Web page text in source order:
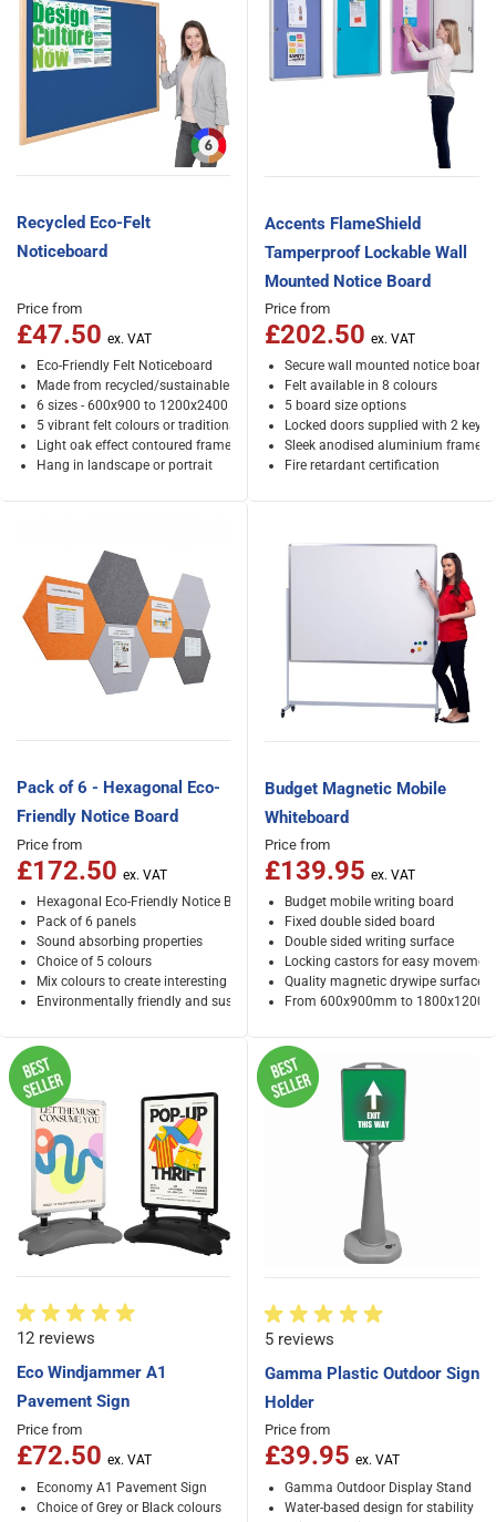
Recycled Eco-Felt
Noticeboard
Price from
£47.50
Eco-Friendly Felt Noticeboard
Made from recycled/sustainable materials
6 sizes - 600x900 to 1200x2400 mm
5 vibrant felt colours or traditional cork
Light oak effect contoured frame
Hang in landscape or portrait
Accents FlameShield
Tamperproof Lockable Wall
Mounted Notice Board
Price from
£202.50
Secure wall mounted notice board
Felt available in 8 colours
5 board size options
Locked doors supplied with 2 keys
Sleek anodised aluminium frame
Fire retardant certification
Pack of 6 - Hexagonal Eco-
Friendly Notice Board
Price from
£172.50
Hexagonal Eco-Friendly Notice Board
Pack of 6 panels
Sound absorbing properties
Choice of 5 colours
Mix colours to create interesting patterns
Environmentally friendly and sustainable
Budget Magnetic Mobile
Whiteboard
Price from
£139.95
Budget mobile writing board
Fixed double sided board
Double sided writing surface
Locking castors for easy movement
Quality magnetic drywipe surface
From 600x900mm to
12 reviews
Eco Windjammer A1
Pavement Sign
Price from
£72.50
Economy A1 Pavement Sign
Choice of Grey or Black colours
5 reviews
Gamma Plastic Outdoor Sign
Holder
Price from
£39.95
Gamma Outdoor Display Stand
Water-based design for stability